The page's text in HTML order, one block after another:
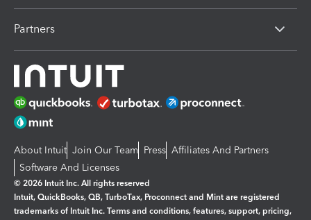
Partners
About Intuit Join Our Team Press Affiliates And Partners
Software And Licenses
© 2026 Intuit Inc. All rights reserved
Intuit, QuickBooks, QB, TurboTax, Proconnect and Mint are registered
trademarks of Intuit Inc. Terms and conditions, features, support, pricing,